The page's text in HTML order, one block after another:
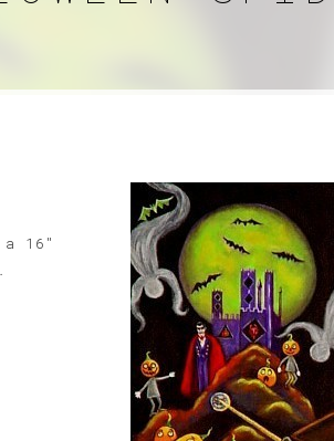
16"